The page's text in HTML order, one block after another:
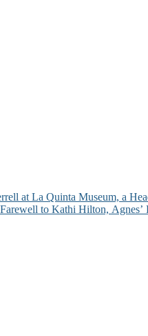
at La Quinta Museum, a
to Kathi Hilton, Agnes’